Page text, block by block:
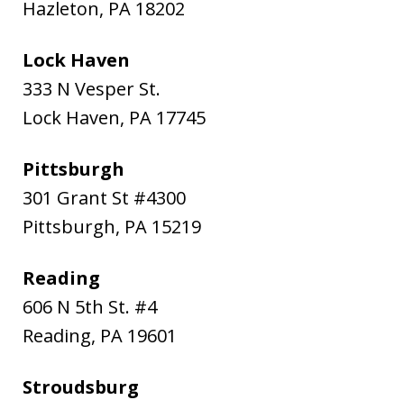
Hazleton, PA 18202
Lock Haven
333 N Vesper St.
Lock Haven, PA 17745
Pittsburgh
301 Grant St #4300
Pittsburgh, PA 15219
Reading
606 N 5th St. #4
Reading, PA 19601
Stroudsburg